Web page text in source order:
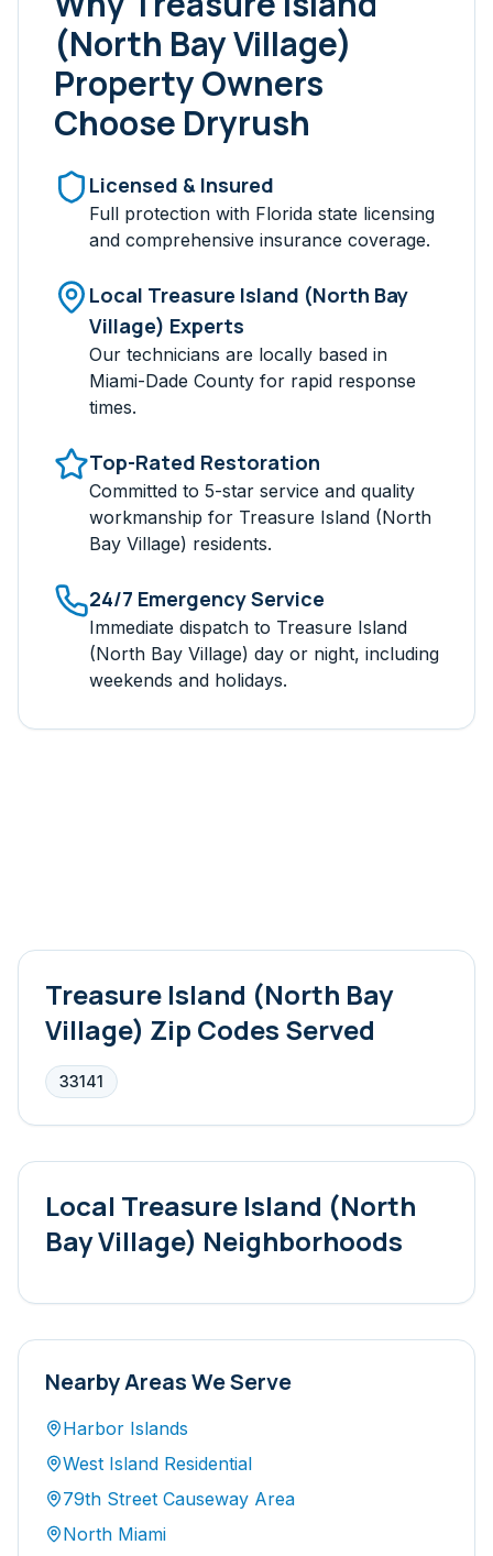
(North Bay Village)
Property Owners
Choose Dryrush
Licensed & Insured
Full protection with Florida state licensing
and comprehensive insurance coverage.
Local Treasure Island (North Bay
Village) Experts
Our technicians are locally based in
Miami-Dade County for rapid response
times.
Top-Rated Restoration
Committed to 5-star service and quality
workmanship for Treasure Island (North
Bay Village) residents.
24/7 Emergency Service
Immediate dispatch to Treasure Island
(North Bay Village) day or night, including
weekends and holidays.
Treasure Island (North Bay
Village) Zip Codes Served
33141
Local Treasure Island (North
Bay Village) Neighborhoods
Nearby Areas We Serve
Harbor Islands
West Island Residential
79th Street Causeway Area
North Miami